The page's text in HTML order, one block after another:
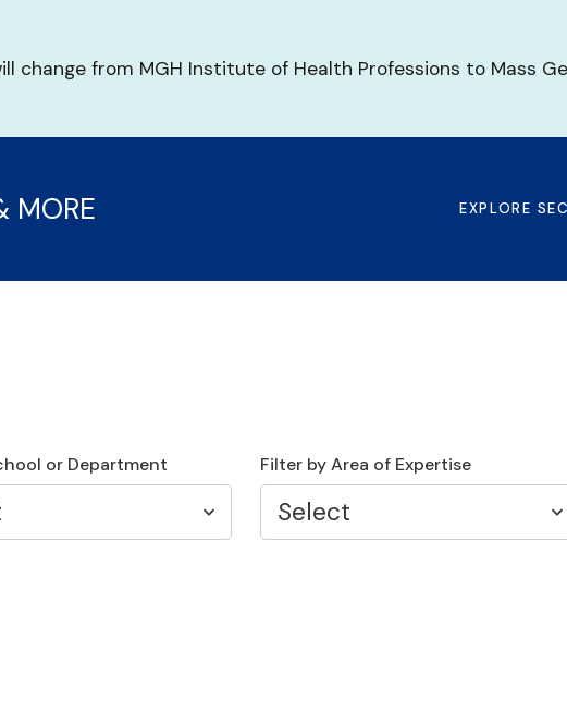
change from MGH Institute of Health Professions to Mass
MORE EXPLORE
or Department Filter by Area of Expertise